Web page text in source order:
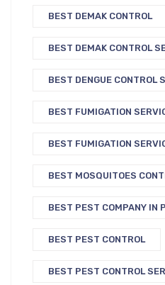
BEST DEMAK CONTROL
BEST DEMAK CONTROL
BEST DENGUE CONTROL
BEST FUMIGATION
BEST FUMIGATION
BEST MOSQUITOES
BEST PEST COMPANY IN
BEST PEST CONTROL
BEST PEST CONTROL